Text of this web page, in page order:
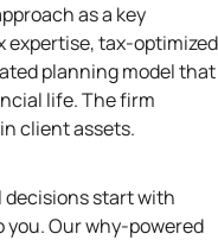
as a key
tax-optimized
planning model that
life. The firm
client assets.
decisions start with
Our why-powered